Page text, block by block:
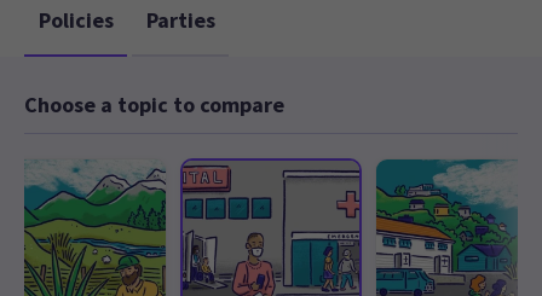
Policies Parties
Choose a topic to compare